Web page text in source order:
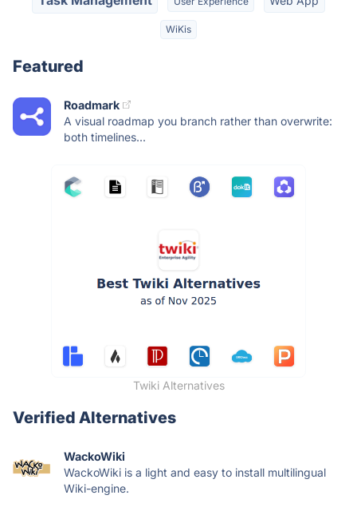
WiKis
Featured
Roadmark
A visual roadmap you branch rather than overwrite:
both timelines...
Twiki Alternatives
Verified Alternatives
WackoWiki
WackoWiki is a light and easy to install multilingual
Wiki-engine.